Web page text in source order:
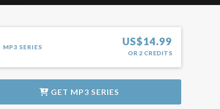
MP3 SERIES US$14.99
OR 2 CREDITS
GET MP3 SERIES